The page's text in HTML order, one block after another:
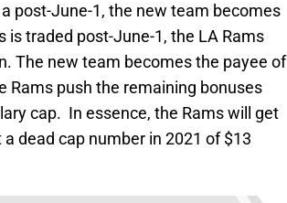
post-June-1, the new team becomes
traded post-June-1, the LA Rams
The new team becomes the payee of
Rams push the remaining bonuses
cap. In essence, the Rams will get
dead cap number in 2021 of $13